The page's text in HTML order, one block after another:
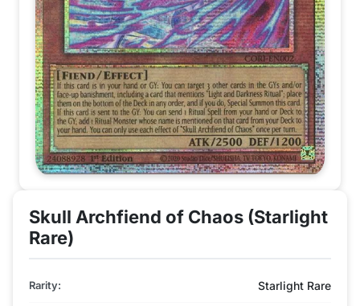
Skull Archfiend of Chaos (Starlight
Rare)
Rarity: Starlight Rare